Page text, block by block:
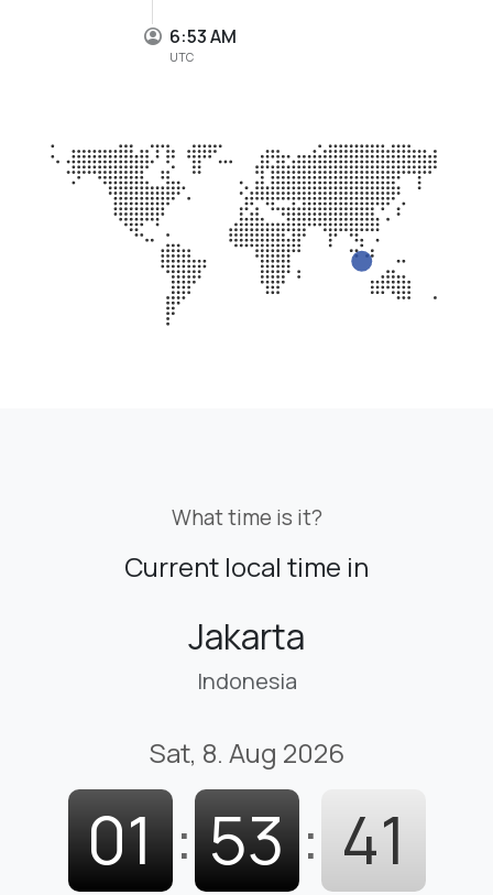
6:53 AM
UTC
What time is it?
Current local time in
Jakarta
Indonesia
Sat, 8. Aug 2026
01 : 53 : 42